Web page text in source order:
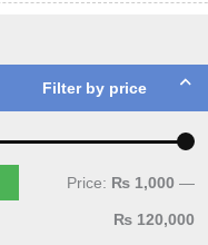
Filter by price
Price: ₨ 1,000 —
₨ 120,000